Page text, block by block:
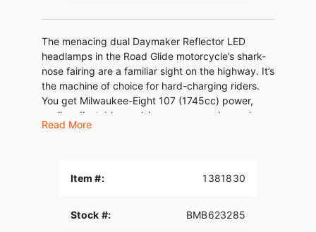
The menacing dual Daymaker Reflector LED
headlamps in the Road Glide motorcycle’s shark-
nose fairing are a familiar sight on the highway. It’s
the machine of choice for hard-charging riders.
You get Milwaukee-Eight 107 (1745cc) power,
easily adjustable emulsion rear suspesion and
responsive front suspension, and the confidence
some serious miles of your own.
Read More
Item #: 1381830
Stock #: BMB623285